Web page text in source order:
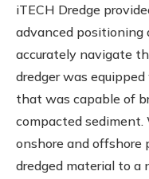
iTECH Dredge
advanced positioning
accurately navigate
dredger was
that was capable of
compacted sediment.
onshore and
dredged material to a